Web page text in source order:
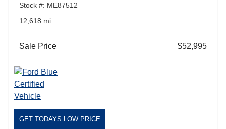
Stock #: ME87512
12,618 mi.
Sale Price $52,995
GET TODAYS LOW PRICE